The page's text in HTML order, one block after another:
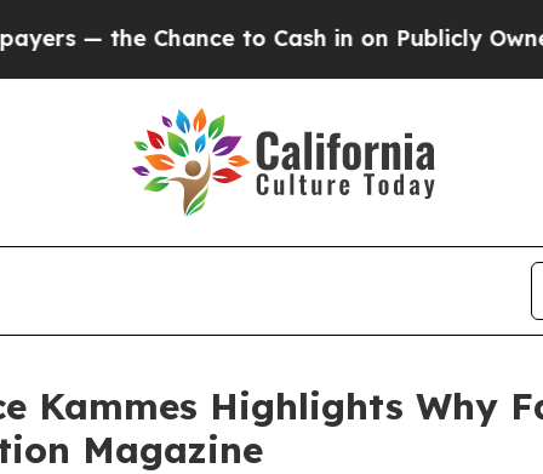
to Cash in on Publicly Owned oilFive
Kammes Highlights Why
Magazine